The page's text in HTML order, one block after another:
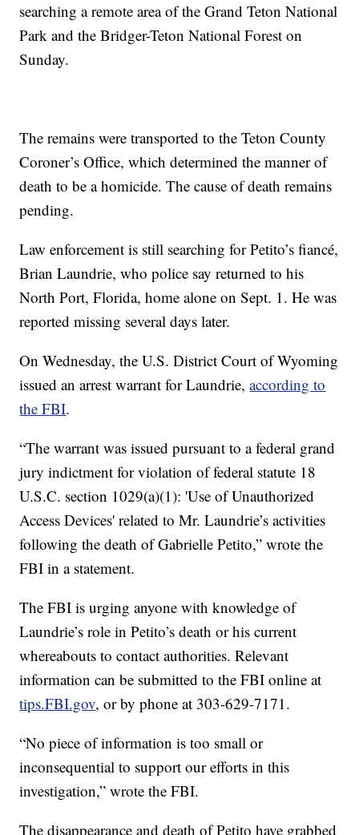
searching a remote area of the Grand Teton National
Park and the Bridger-Teton National Forest on
Sunday.
The remains were transported to the Teton County
Coroner’s Office, which determined the manner of
death to be a homicide. The cause of death remains
pending.
Law enforcement is still searching for Petito’s fiancé,
Brian Laundrie, who police say returned to his
North Port, Florida, home alone on Sept. 1. He was
reported missing several days later.
On Wednesday, the U.S. District Court of Wyoming
issued an arrest warrant for Laundrie,according to
the FBI.
“The warrant was issued pursuant to a federal grand
jury indictment for violation of federal statute 18
U.S.C. section 1029(a)(1): 'Use of Unauthorized
Access Devices' related to Mr. Laundrie’s activities
following the death of Gabrielle Petito,” wrote the
FBI in a statement.
The FBI is urging anyone with knowledge of
Laundrie’s role in Petito’s death or his current
whereabouts to contact authorities. Relevant
information can be submitted to the FBI online at
tips.FBI.gov, or by phone at 303-629-7171.
“No piece of information is too small or
inconsequential to support our efforts in this
investigation,” wrote the FBI.
The disappearance and death of Petito have grabbed